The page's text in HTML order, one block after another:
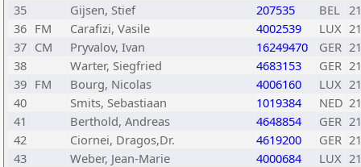
35
Gijsen, Stief 207535 BEL
36 FM Carafizi, Vasile 4002539 LUX
37 CM Pryvalov, Ivan 16249470 GER
38
Warter, Siegfried 4683153 GER
39 FM Bourg, Nicolas 4006160 LUX
40
Smits, Sebastiaan 1019384 NED
41
Berthold, Andreas 4648854 GER
42
Ciornei, Dragos,Dr. 4619200 GER
43
Weber, Jean-Marie 4000684 LUX